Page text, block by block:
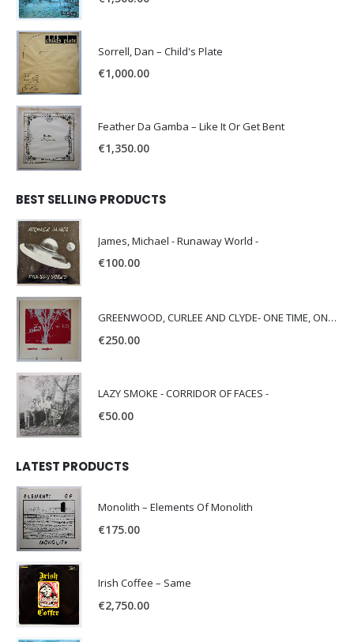
Sorrell, Dan – Child's Plate
€1,000.00
Feather Da Gamba – Like It Or Get Bent
€1,350.00
BEST SELLING PRODUCTS
James, Michael - Runaway World -
€100.00
GREENWOOD, CURLEE AND CLYDE- ONE TIME, ONE PLACE -
€250.00
LAZY SMOKE - CORRIDOR OF FACES -
€50.00
LATEST PRODUCTS
Monolith – Elements Of Monolith
€175.00
Irish Coffee – Same
€2,750.00